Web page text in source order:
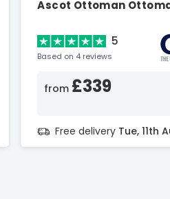
Ascot Ottoman
5
Based on 4 reviews
from £339
Free delivery Tue, 11th